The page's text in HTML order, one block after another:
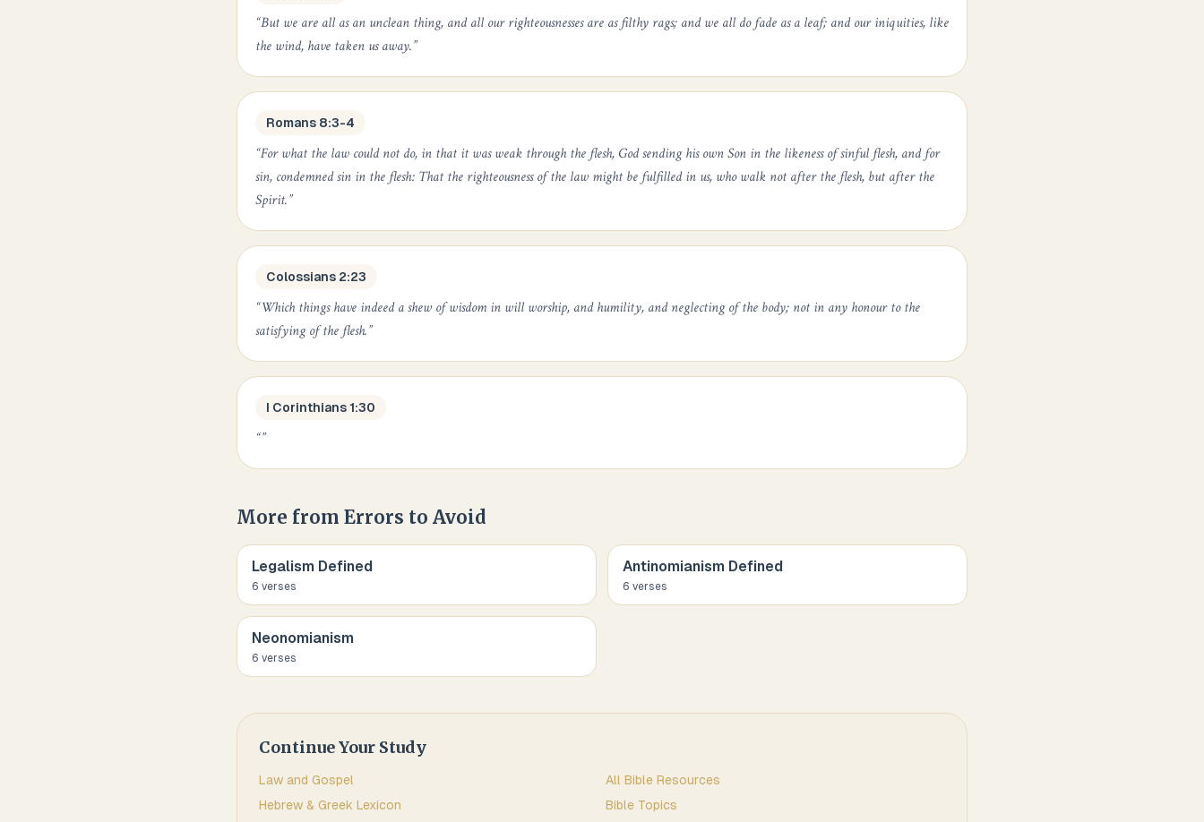
“But we are all as an unclean thing, and all our righteousnesses are as filthy rags; and we all do fade as a leaf; and our iniquities, like
the wind, have taken us away.”
Romans 8:3-4
“For what the law could not do, in that it was weak through the flesh, God sending his own Son in the likeness of sinful flesh, and for
sin, condemned sin in the flesh: That the righteousness of the law might be fulfilled in us, who walk not after the flesh, but after the
Spirit.”
Colossians 2:23
“Which things have indeed a shew of wisdom in will worship, and humility, and neglecting of the body; not in any honour to the
satisfying of the flesh.”
I Corinthians 1:30
“”
More from Errors to Avoid
Legalism Defined
6 verses
Antinomianism Defined
6 verses
Neonomianism
6 verses
Continue Your Study
Law and Gospel
All Bible Resources
Hebrew & Greek Lexicon
Bible Topics